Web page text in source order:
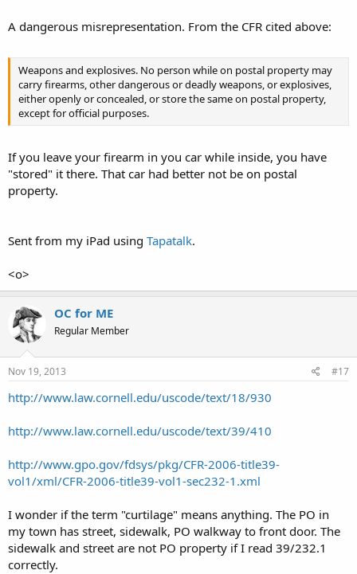
A dangerous misrepresentation. From the CFR cited above:
Weapons and explosives. No person while on postal property may
carry firearms, other dangerous or deadly weapons, or explosives,
either openly or concealed, or store the same on postal property,
except for official purposes.
If you leave your firearm in you car while inside, you have
"stored" it there. That car had better not be on postal
property.
Sent from my iPad using Tapatalk.
<o>
OC for ME
Regular Member
Nov 19, 2013 #17
http://www.law.cornell.edu/uscode/text/18/930
http://www.law.cornell.edu/uscode/text/39/410
http://www.gpo.gov/fdsys/pkg/CFR-2006-title39-
vol1/xml/CFR-2006-title39-vol1-sec232-1.xml
I wonder if the term "curtilage" means anything. The PO in
my town has street, sidewalk, PO walkway to front door. The
sidewalk and street are not PO property if I read 39/232.1
correctly.